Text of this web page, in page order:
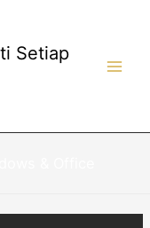
Setiap
& Office